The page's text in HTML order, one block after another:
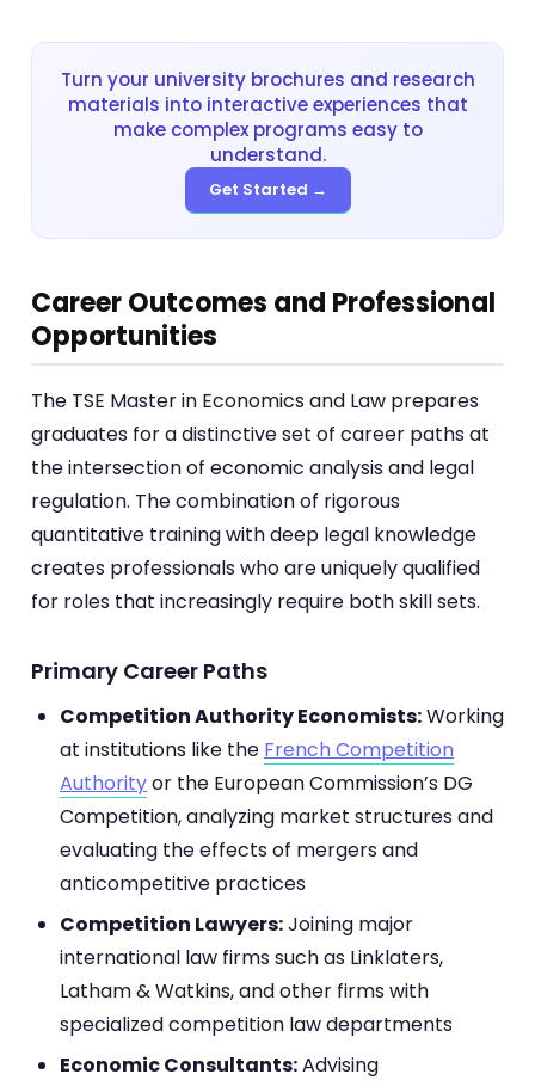
Turn your university brochures and research
materials into interactive experiences that
make complex programs easy to
understand.
Get Started →
Career Outcomes and Professional
Opportunities
The TSE Master in Economics and Law prepares
graduates for a distinctive set of career paths at
the intersection of economic analysis and legal
regulation. The combination of rigorous
quantitative training with deep legal knowledge
creates professionals who are uniquely qualified
for roles that increasingly require both skill sets.
Primary Career Paths
Competition Authority Economists:Working
at institutions like the French Competition
Authorityor the European Commission’s DG
Competition, analyzing market structures and
evaluating the effects of mergers and
anticompetitive practices
Competition Lawyers:Joining major
international law firms such as Linklaters,
Latham & Watkins, and other firms with
specialized competition law departments
Economic Consultants:Advising